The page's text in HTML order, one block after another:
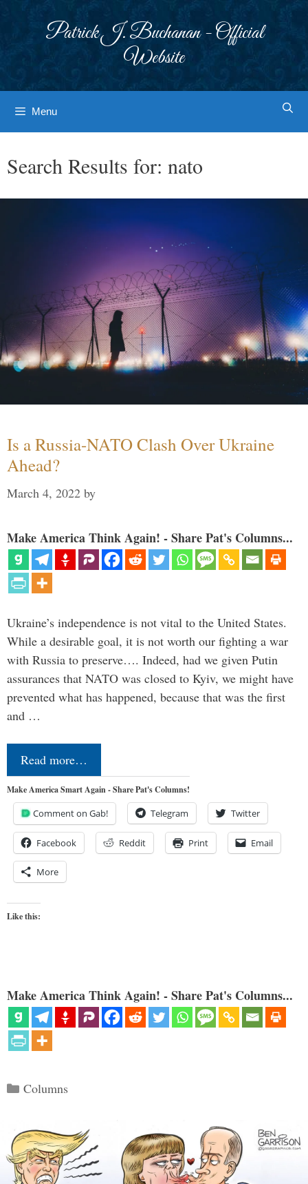
Patrick J. Buchanan - Official
Website
Menu
Search Results for: nato
Is a Russia-NATO Clash Over Ukraine
Ahead?
March 4, 2022 by
Make America Think Again! - Share Pat's Columns...
Ukraine’s independence is not vital to the United States.
While a desirable goal, it is not worth our fighting a war
with Russia to preserve…. Indeed, had we given Putin
assurances that NATO was closed to Kyiv, we might have
prevented what has happened, because that was the first
and …
Read more…
Make America Smart Again - Share Pat's Columns!
Comment on Gab! Telegram Twitter
Facebook Reddit Print Email
More
Like this:
Make America Think Again! - Share Pat's Columns...
Categories
Columns